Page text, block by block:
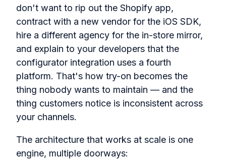
don't want to rip out the Shopify app,
contract with a new vendor for the iOS SDK,
hire a different agency for the in-store mirror,
and explain to your developers that the
configurator integration uses a fourth
platform. That's how try-on becomes the
thing nobody wants to maintain — and the
thing customers notice is inconsistent across
your channels.
The architecture that works at scale is one
engine, multiple doorways: